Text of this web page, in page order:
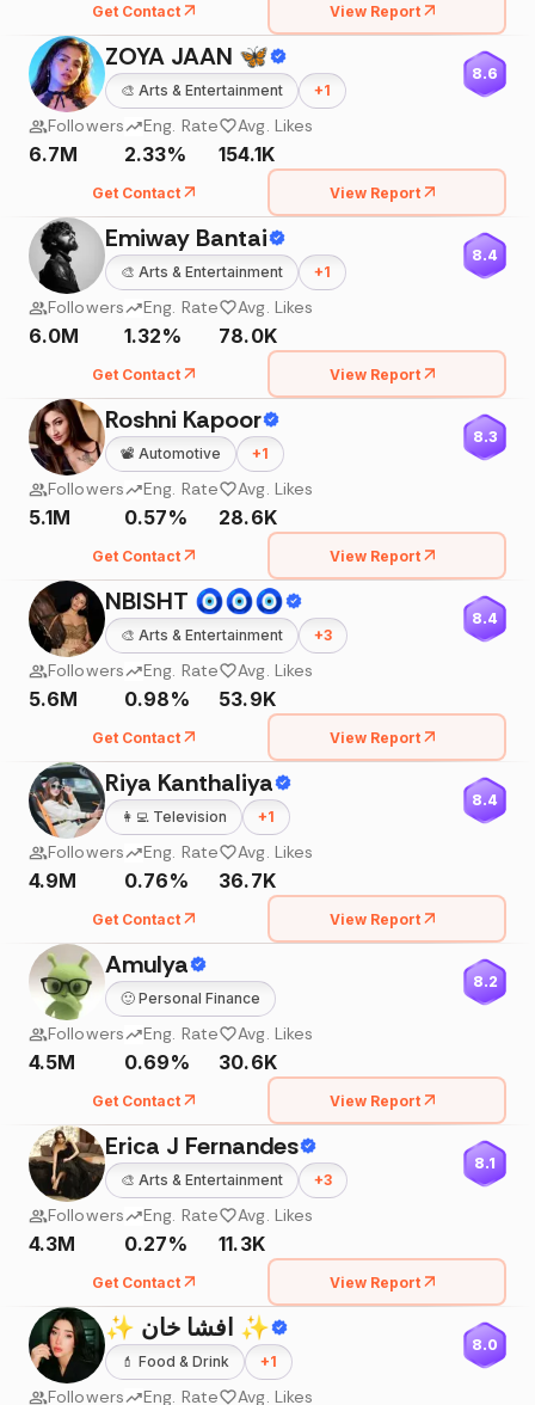
Get Contact View Report
ZOYA JAAN 🦋
🎨 Arts & Entertainment +1
8.6
Followers
6.7M
Eng. Rate
2.33%
Avg. Likes
154.1K
Get Contact View Report
Emiway Bantai
🎨 Arts & Entertainment +1
8.4
Followers
6.0M
Eng. Rate
1.32%
Avg. Likes
78.0K
Get Contact View Report
Roshni Kapoor
📽️ Automotive +1
8.3
Followers
5.1M
Eng. Rate
0.57%
Avg. Likes
28.6K
Get Contact View Report
NBISHT 🧿🧿🧿
🎨 Arts & Entertainment +3
8.4
Followers
5.6M
Eng. Rate
0.98%
Avg. Likes
53.9K
Get Contact View Report
Riya Kanthaliya
👩‍💻 Television +1
8.4
Followers
4.9M
Eng. Rate
0.76%
Avg. Likes
36.7K
Get Contact View Report
Amulya
🙂 Personal Finance
8.2
Followers
4.5M
Eng. Rate
0.69%
Avg. Likes
30.6K
Get Contact View Report
Erica J Fernandes
🎨 Arts & Entertainment +3
8.1
Followers
4.3M
Eng. Rate
0.27%
Avg. Likes
11.3K
Get Contact View Report
✨ افشا خان ✨
💄 Food & Drink +1
8.0
Followers Eng. Rate Avg. Likes